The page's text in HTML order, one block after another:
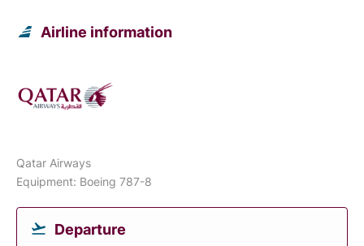
Airline information
Qatar Airways
Equipment: Boeing 787-8
Departure